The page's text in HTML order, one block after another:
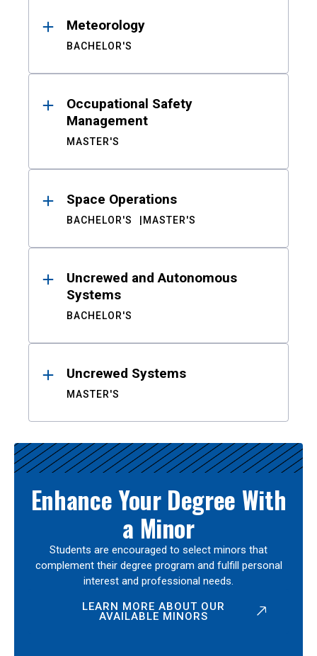
Meteorology
BACHELOR'S
Occupational Safety
Management
MASTER'S
Space Operations
BACHELOR'S MASTER'S
Uncrewed and Autonomous
Systems
BACHELOR'S
Uncrewed Systems
MASTER'S
Enhance Your Degree With
a Minor
Students are encouraged to select minors that
complement their degree program and fulfill personal
interest and professional needs.
LEARN MORE ABOUT OUR
AVAILABLE MINORS